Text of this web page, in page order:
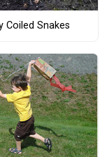
Coiled Snakes